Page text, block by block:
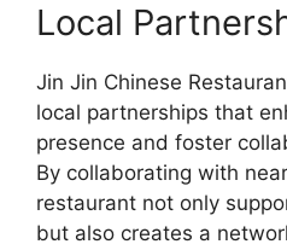
Local
Jin Jin Chinese
local partnerships that
presence and foster
By collaborating with
restaurant not only
but also creates a